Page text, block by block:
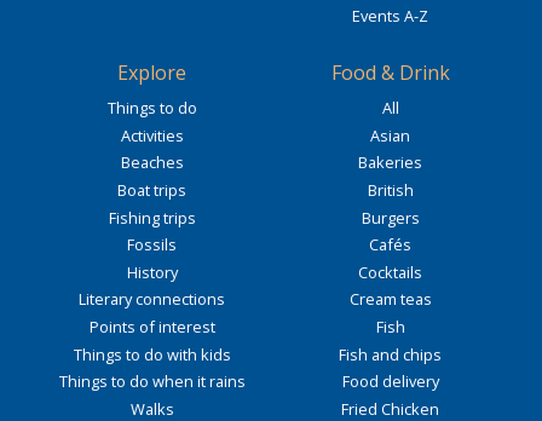
Events A-Z
Explore
Things to do
Activities
Beaches
Boat trips
Fishing trips
Fossils
History
Literary connections
Points of interest
Things to do with kids
Things to do when it rains
Walks
Food & Drink
All
Asian
Bakeries
British
Burgers
Cafés
Cocktails
Cream teas
Fish
Fish and chips
Food delivery
Fried Chicken